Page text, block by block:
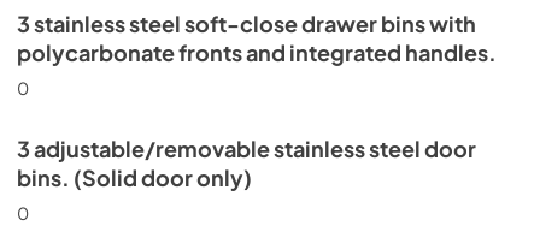
3 stainless steel soft-close drawer bins with
polycarbonate fronts and integrated handles.
0
3 adjustable/removable stainless steel door
bins. (Solid door only)
0